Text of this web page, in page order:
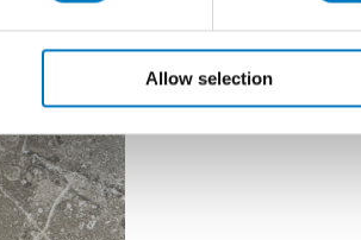
Allow selection